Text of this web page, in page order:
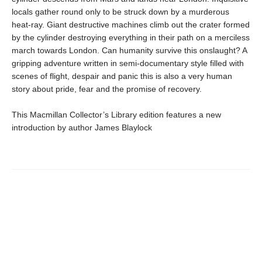
locals gather round only to be struck down by a murderous
heat-ray. Giant destructive machines climb out the crater formed
by the cylinder destroying everything in their path on a merciless
march towards London. Can humanity survive this onslaught? A
gripping adventure written in semi-documentary style filled with
scenes of flight, despair and panic this is also a very human
story about pride, fear and the promise of recovery.
This Macmillan Collector’s Library edition features a new
introduction by author James Blaylock